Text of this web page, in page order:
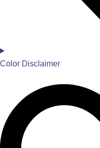
Color Disclaimer